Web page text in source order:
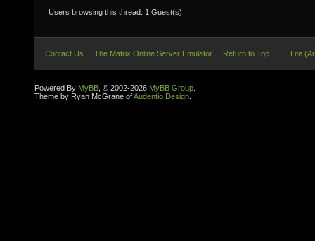
Users browsing this thread: 1 Guest(s)
Contact Us The Matrix Online Server Emulator Return to Top Lite
Powered By MyBB , © 2002-2026 MyBB Group
Theme by Ryan McGrane ofAudentio Design